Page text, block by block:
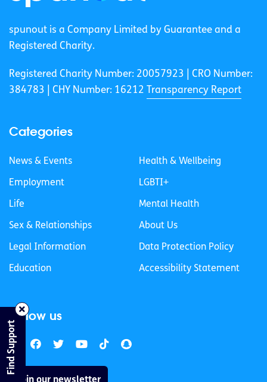
spunout is a Company Limited by Guarantee and a
Registered Charity.
Registered Charity Number: 20057923 | CRO Number:
384783 |
CHY Number: 16212 Transparency Report
Categories
News & Events
Employment
Life
Sex & Relationships
Legal Information
Education
Health & Wellbeing
LGBTI+
Mental Health
About Us
Data Protection Policy
Accessibility Statement
Follow us
Join our newsletter
Find Support